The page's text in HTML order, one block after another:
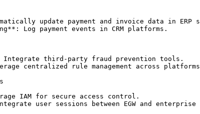
update payment and invoice data in ERP
Log payment events in CRM platforms.
Integrate third-party fraud prevention tools.
centralized rule management across
IAM for secure access control.
user sessions between EGW and